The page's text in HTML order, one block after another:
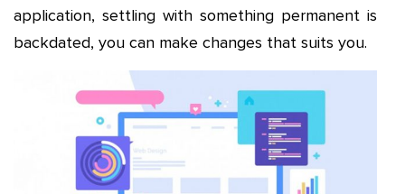
application, settling with something permanent is
backdated, you can make changes that suits you.